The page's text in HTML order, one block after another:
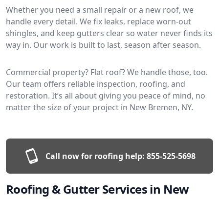
Whether you need a small repair or a new roof, we
handle every detail. We fix leaks, replace worn-out
shingles, and keep gutters clear so water never finds its
way in. Our work is built to last, season after season.
Commercial property? Flat roof? We handle those, too.
Our team offers reliable inspection, roofing, and
restoration. It’s all about giving you peace of mind, no
matter the size of your project in New Bremen, NY.
Call now for roofing help: 855-525-5698
Roofing & Gutter Services in New